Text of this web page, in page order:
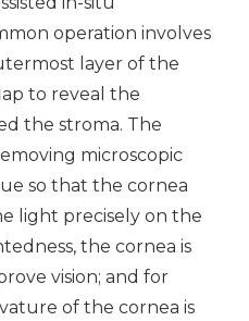
operation involves
layer of the
to reveal the
the stroma. The
microscopic
so that the cornea
light precisely on the
the cornea is
vision; and for
of the cornea is